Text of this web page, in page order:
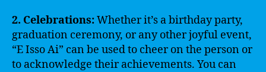
2. Celebrations:Whether it’s a birthday party,
graduation ceremony, or any other joyful event,
“E Isso Ai” can be used to cheer on the person or
to acknowledge their achievements. You can